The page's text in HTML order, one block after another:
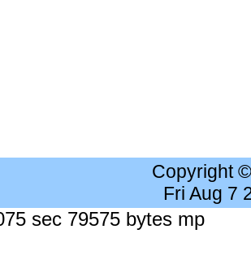
Copyright
Fri Aug 7
sec 79575 bytes mp